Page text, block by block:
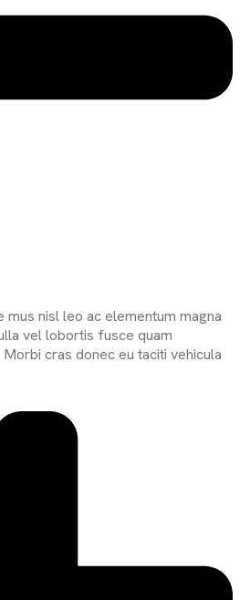
nisl leo ac elementum magna
vel lobortis fusce quam
cras donec eu taciti vehicula